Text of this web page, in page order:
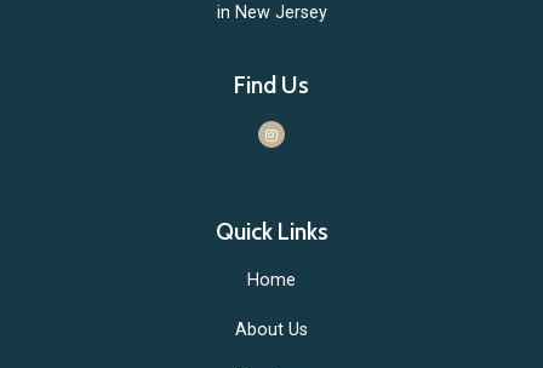
in New Jersey
Find Us
Quick Links
Home
About Us